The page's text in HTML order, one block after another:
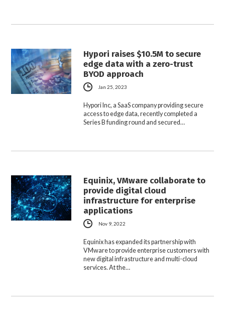
Hypori raises $10.5M to secure
edge data with a zero-trust
BYOD approach
Jan 25, 2023
Hypori Inc, a SaaS company providing secure
access to edge data, recently completed a
Series B funding round and secured…
Equinix, VMware collaborate to
provide digital cloud
infrastructure for enterprise
applications
Nov 9, 2022
Equinix has expanded its partnership with
VMware to provide enterprise customers with
new digital infrastructure and multi-cloud
services. At the…